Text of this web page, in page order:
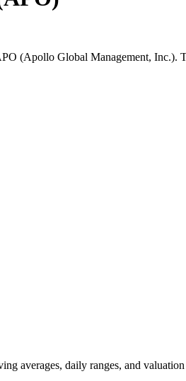
(Apollo Global Management, Inc.).
averages, daily ranges, and valuation